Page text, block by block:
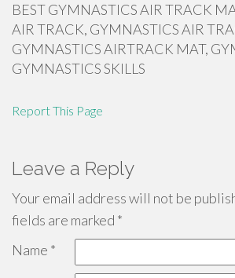
BEST GYMNASTICS AIR TRACK
AIR TRACK, GYMNASTICS AIR
GYMNASTICS AIRTRACK MAT,
GYMNASTICS SKILLS
Report This Page
Leave a Reply
Your email address will not be
fields are marked *
Name *